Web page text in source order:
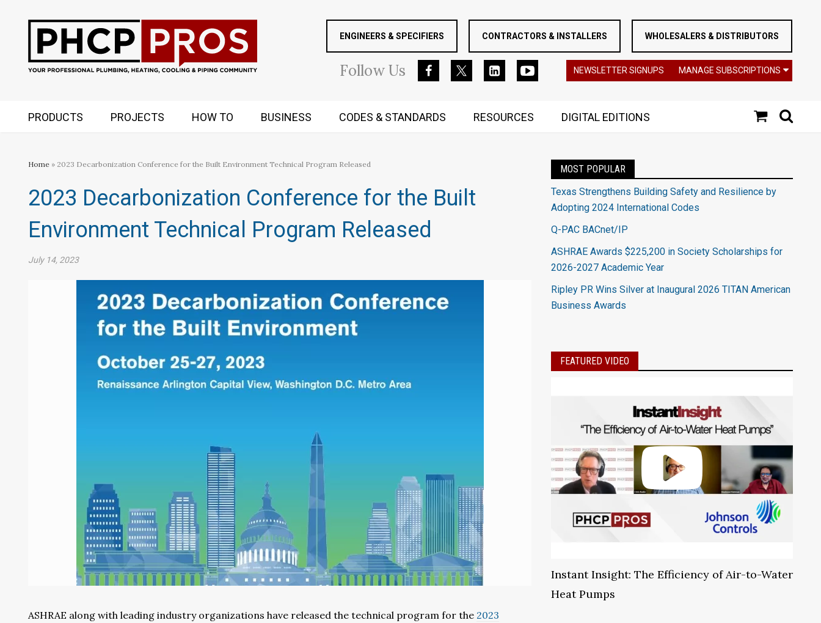
ENGINEERS & SPECIFIERS CONTRACTORS & INSTALLERS WHOLESALERS & DISTRIBUTORS
FollowUs NEWSLETTER SIGNUPS MANAGE SUBSCRIPTIONS
PRODUCTS PROJECTS HOW TO BUSINESS CODES & STANDARDS RESOURCES DIGITAL EDITIONS
Home » 2023 Decarbonization Conference for the Built Environment Technical Program Released
2023 Decarbonization Conference for the Built
Environment Technical Program Released
July 14, 2023
ASHRAE along with leading industry organizations have released the technical program for the 2023
MOST POPULAR
Texas Strengthens Building Safety and Resilience by
Adopting 2024 International Codes
Q-PAC BACnet/IP
ASHRAE Awards $225,200 in Society Scholarships for
2026-2027 Academic Year
Ripley PR Wins Silver at Inaugural 2026 TITAN American
Business Awards
FEATURED VIDEO
Instant Insight: The Efficiency of Air-to-Water
Heat Pumps